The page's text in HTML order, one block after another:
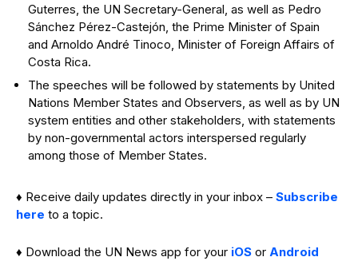
Guterres, the UN Secretary-General, as well as Pedro
Sánchez Pérez-Castejón, the Prime Minister of Spain
and Arnoldo André Tinoco, Minister of Foreign Affairs of
Costa Rica.
The speeches will be followed by statements by United
Nations Member States and Observers, as well as by UN
system entities and other stakeholders, with statements
by non-governmental actors interspersed regularly
among those of Member States.
♦ Receive daily updates directly in your inbox – Subscribe
here to a topic.
♦ Download the UN News app for your iOS or Android